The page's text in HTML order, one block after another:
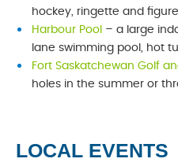
hockey, ringette and
Harbour Pool – a large
lane swimming pool, hot
Fort Saskatchewan Golf
holes in the summer or
LOCAL EVENTS